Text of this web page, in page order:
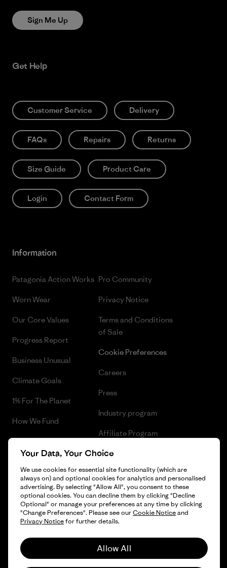
Sign Me Up
Get Help
Customer Service Delivery
FAQs Repairs Returns
Size Guide Product Care
Login Contact Form
Information
Patagonia Action Works
Worn Wear
Our Core Values
Progress Report
Business Unusual
Climate Goals
1% For The Planet
How We Fund
Gift Cards
Pro Community
Privacy Notice
Terms and Conditions
of Sale
Cookie Preferences
Careers
Press
Industry program
Affiliate Program
Patagonia Portugal Sitemap
© 2026 Patagonia, Inc. All Rights Reserved.
English
Your Data, Your Choice
We use cookies for essential site functionality (which are
always on) and optional cookies for analytics and personalised
advertising. By selecting "Allow All", you consent to these
optional cookies. You can decline them by clicking "Decline
Optional" or manage your preferences at any time by clicking
"Change Preferences". Please see ourCookie Noticeand
Privacy Noticefor further details.
Allow All